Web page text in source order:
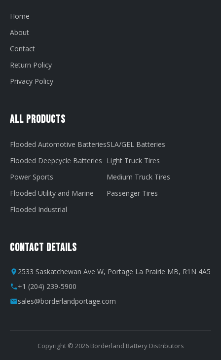
Home
About
Contact
Return Policy
Privacy Policy
All Products
Flooded Automotive Batteries
Flooded Deepcycle Batteries
Power Sports
Flooded Utility and Marine
Flooded Industrial
SLA/GEL Batteries
Light Truck Tires
Medium Truck Tires
Passenger Tires
Contact Details
2533 Saskatchewan Ave W, Portage La Prairie MB, R1N 4A5
+1 (204) 239-5900
sales@borderlandportage.com
Copyright © 2026 Borderland Battery Distributors